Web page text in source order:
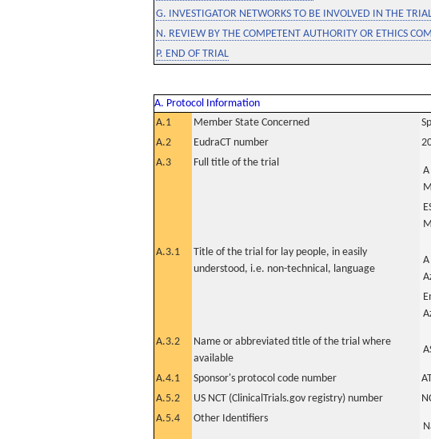
G. INVESTIGATOR NETWORKS TO BE INVOLVED IN THE
N. REVIEW BY THE COMPETENT AUTHORITY OR ETHICS
P. END OF TRIAL
A. Protocol Information
A.1
Member State Concerned
A.2
EudraCT number
A.3
Full title of the trial
A
A.3.1
Title of the trial for lay people, in easily
understood, i.e. non-technical, language
A.3.2
Name or abbreviated title of the trial where
available
A.4.1 Sponsor's protocol code number
A.5.2
US NCT (ClinicalTrials.gov registry) number
A.5.4
Other Identifiers